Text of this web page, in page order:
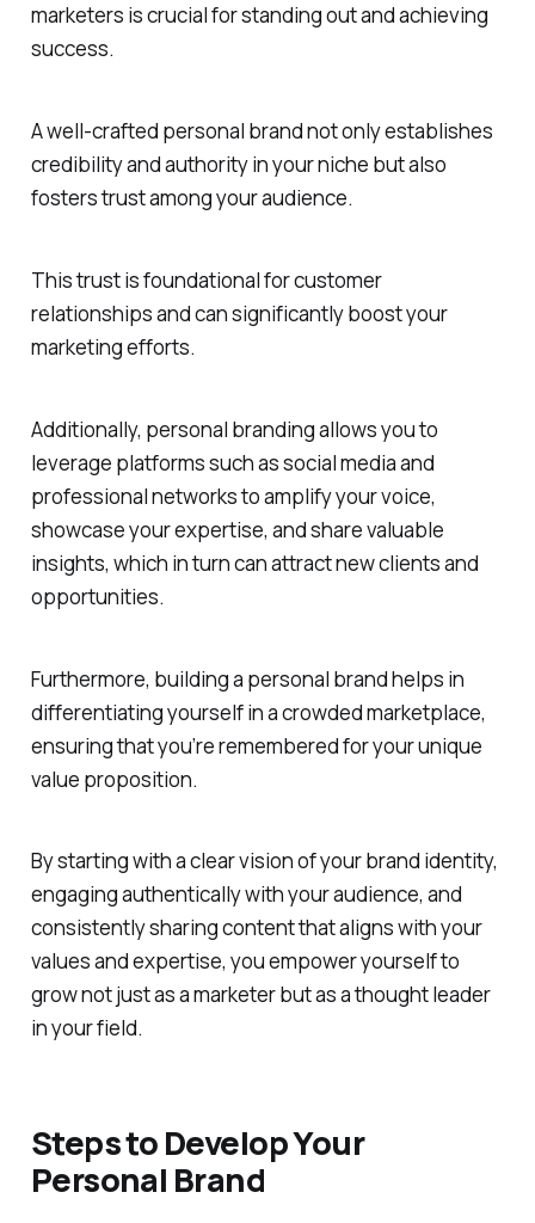
marketers is crucial for standing out and achieving
success.
A well-crafted personal brand not only establishes
credibility and authority in your niche but also
fosters trust among your audience.
This trust is foundational for customer
relationships and can significantly boost your
marketing efforts.
Additionally, personal branding allows you to
leverage platforms such as social media and
professional networks to amplify your voice,
showcase your expertise, and share valuable
insights, which in turn can attract new clients and
opportunities.
Furthermore, building a personal brand helps in
differentiating yourself in a crowded marketplace,
ensuring that you’re remembered for your unique
value proposition.
By starting with a clear vision of your brand identity,
engaging authentically with your audience, and
consistently sharing content that aligns with your
values and expertise, you empower yourself to
grow not just as a marketer but as a thought leader
in your field.
Steps to Develop Your
Personal Brand